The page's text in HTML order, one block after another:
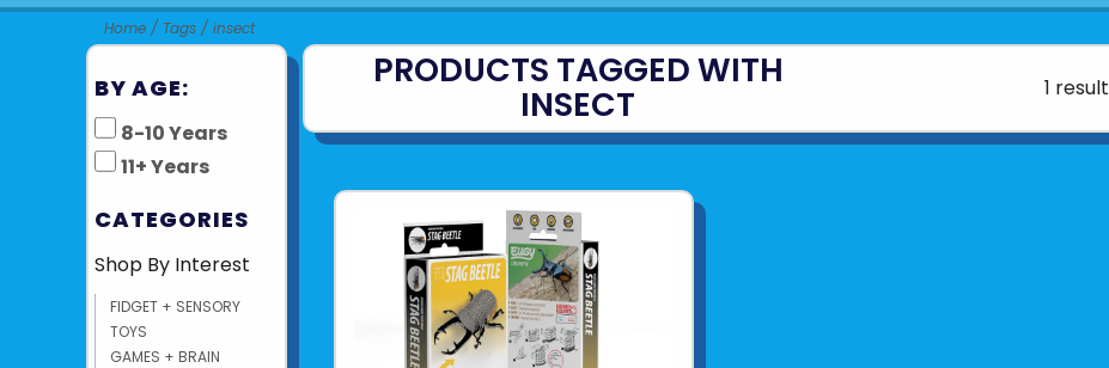
Home / Tags / insect
BY AGE:
8-10 Years
11+ Years
CATEGORIES
Shop By Interest
FIDGET + SENSORY
TOYS
GAMES + BRAIN
PRODUCTS TAGGED WITH
INSECT 1 result